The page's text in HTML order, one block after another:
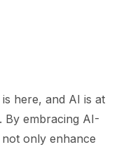
here, and AI is at
embracing AI-
only enhance